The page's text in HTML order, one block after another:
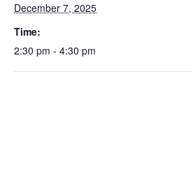
December 7, 2025
Time:
2:30 pm - 4:30 pm